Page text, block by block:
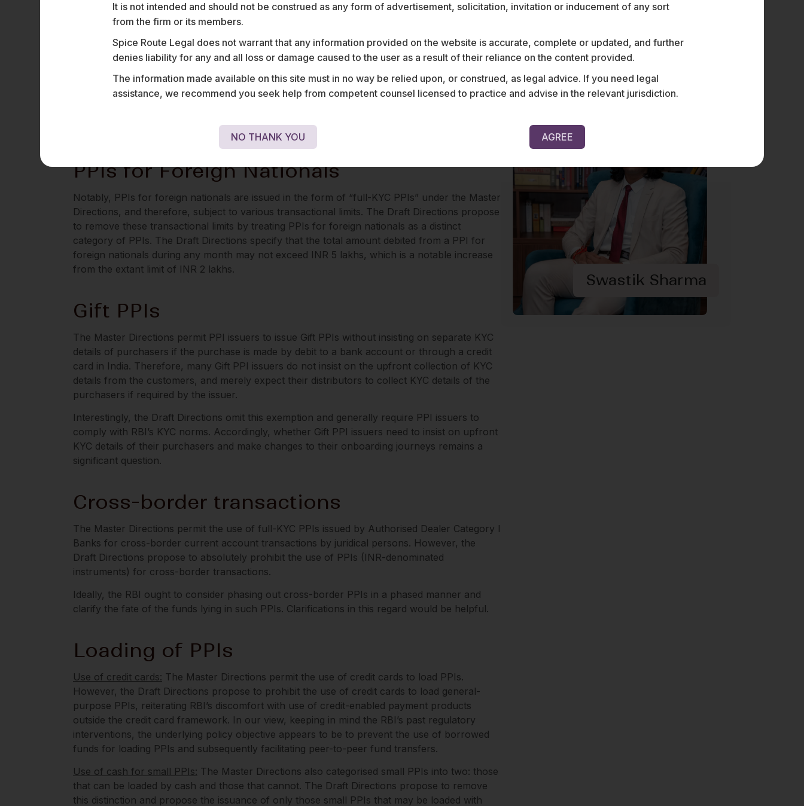
KYC and unauthorised electronic transactions were expressly applicable to PPI issuers.
norms on KYC and unauthorised electronic transactions as applicable to banks, which we
believe was always the regulatory intent.
Interestingly, the Draft Directions also indicate that KYC may have to be conducted for the
issuance of all PPIs, except for Transit PPIs and small PPIs (subject to limited due diligence
business (discussed below in para 7).
PPIs for Foreign Nationals
Notably, PPIs for foreign nationals are issued in the form of “full-KYC PPIs” under the Master
Directions, and therefore, subject to various transactional limits. The Draft Directions propose
to remove these transactional limits by treating PPIs for foreign nationals as a distinct
category of PPIs. The Draft Directions specify that the total amount debited from a PPI for
foreign nationals during any month may not exceed INR 5 lakhs, which is a notable increase
from the extant limit of INR 2 lakhs.
Gift PPIs
The Master Directions permit PPI issuers to issue Gift PPIs without insisting on separate KYC
details of purchasers if the purchase is made by debit to a bank account or through a credit
card in India. Therefore, many Gift PPI issuers do not insist on the upfront collection of KYC
details from the customers, and merely expect their distributors to collect KYC details of the
purchasers if required by the issuer.
Interestingly, the Draft Directions omit this exemption and generally require PPI issuers to
comply with RBI’s KYC norms. Accordingly, whether Gift PPI issuers need to insist on upfront
KYC details of their purchasers and make changes to their onboarding journeys remains a
significant question.
Cross-border transactions
The Master Directions permit the use of full-KYC PPIs issued by Authorised Dealer Category I
Banks for cross-border current account transactions by juridical persons. However, the
Draft Directions propose to absolutely prohibit the use of PPIs (INR-denominated
instruments) for cross-border transactions.
Ideally, the RBI ought to consider phasing out cross-border PPIs in a phased manner and
clarify the fate of the funds lying in such PPIs. Clarifications in this regard would be helpful.
Loading of PPIs
Use of credit cards: The Master Directions permit the use of credit cards to load PPIs.
However, the Draft Directions propose to prohibit the use of credit cards to load general-
purpose PPIs, reiterating RBI’s discomfort with use of credit-enabled payment products
outside the credit card framework. In our view, keeping in mind the RBI’s past regulatory
interventions, the underlying policy objective appears to be to prevent the use of borrowed
funds for loading PPIs and subsequently facilitating peer-to-peer fund transfers.
Use of cash for small PPIs: The Master Directions also categorised small PPIs into two: those
that can be loaded by cash and those that cannot. The Draft Directions propose to remove
this distinction and propose the issuance of only those small PPIs that may be loaded with
Vishal Singh
Swastik Sharma
It is not intended and should not be construed as any form of advertisement, solicitation, invitation or inducement of any sort
from the firm or its members.
Spice Route Legal does not warrant that any information provided on the website is accurate, complete or updated, and further
denies liability for any and all loss or damage caused to the user as a result of their reliance on the content provided.
The information made available on this site must in no way be relied upon, or construed, as legal advice. If you need legal
assistance, we recommend you seek help from competent counsel licensed to practice and advise in the relevant jurisdiction.
NO THANK YOU AGREE